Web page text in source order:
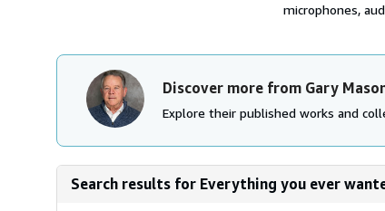
microphones,
Discover more from Gary
Explore their published works and
Search results for Everything you ever